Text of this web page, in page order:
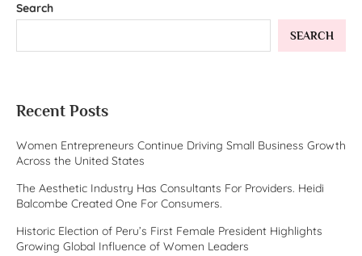
Search
SEARCH
Recent Posts
Women Entrepreneurs Continue Driving Small Business Growth
Across the United States
The Aesthetic Industry Has Consultants For Providers. Heidi
Balcombe Created One For Consumers.
Historic Election of Peru’s First Female President Highlights
Growing Global Influence of Women Leaders